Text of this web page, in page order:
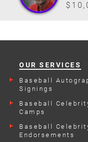
OUR SERVICES
Baseball
Signings
Baseball
Camps
Baseball
Endorsements